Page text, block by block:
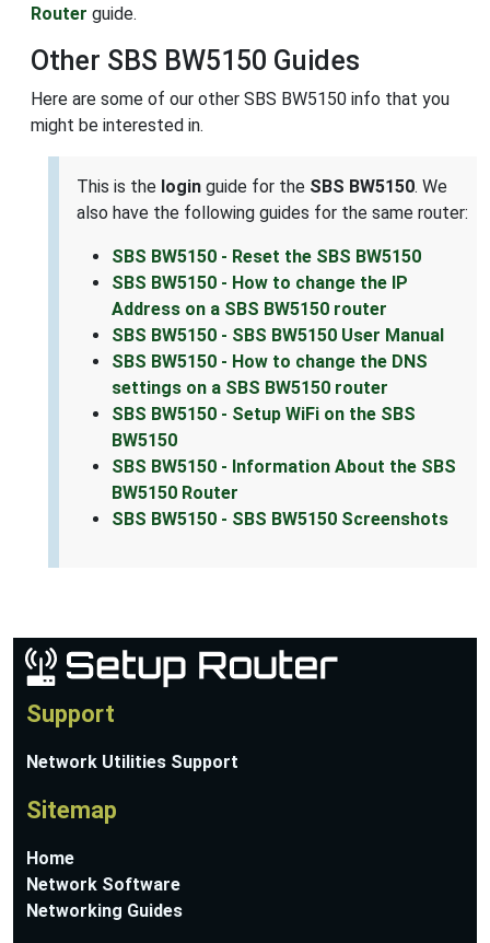
Router guide.
Other SBS BW5150 Guides
Here are some of our other SBS BW5150 info that you
might be interested in.
This is the login guide for the SBS BW5150. We
also have the following guides for the same router:
SBS BW5150 - Reset the SBS BW5150
SBS BW5150 - How to change the IP
Address on a SBS BW5150 router
SBS BW5150 - SBS BW5150 User Manual
SBS BW5150 - How to change the DNS
settings on a SBS BW5150 router
SBS BW5150 - Setup WiFi on the SBS
BW5150
SBS BW5150 - Information About the SBS
BW5150 Router
SBS BW5150 - SBS BW5150 Screenshots
Support
Network Utilities Support
Sitemap
Home
Network Software
Networking Guides